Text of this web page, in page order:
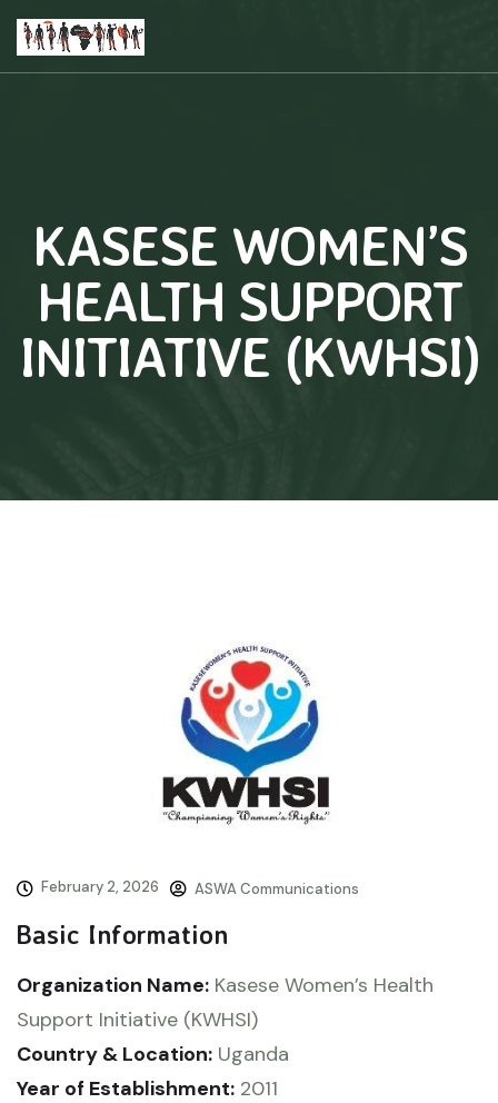
KASESE WOMEN’S
HEALTH SUPPORT
INITIATIVE (KWHSI)
February 2, 2026 ASWA Communications
Basic Information
Organization Name: Kasese Women’s Health
Support Initiative (KWHSI)
Country & Location: Uganda
Year of Establishment: 2011